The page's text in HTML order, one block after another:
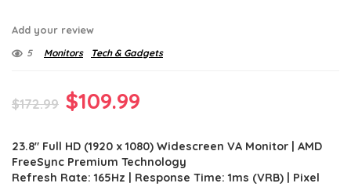
Add your review
5 Monitors Tech & Gadgets
$172.99 Original
was:
$109.99
is:
23.8″ Full HD (1920 x 1080) Widescreen VA Monitor | AMD
FreeSync Premium Technology
Refresh Rate: 165Hz | Response Time: 1ms (VRB) | Pixel